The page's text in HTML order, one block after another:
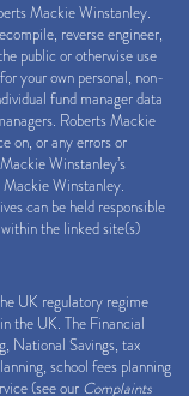
Mackie Winstanley.
reverse engineer,
public or otherwise use
your own personal, non-
fund manager data
Roberts Mackie
on, or any errors or
Winstanley’s
Winstanley.
can be held responsible
the linked site(s)
UK regulatory regime
the UK. The Financial
National Savings, tax
school fees planning
(see our Complaints